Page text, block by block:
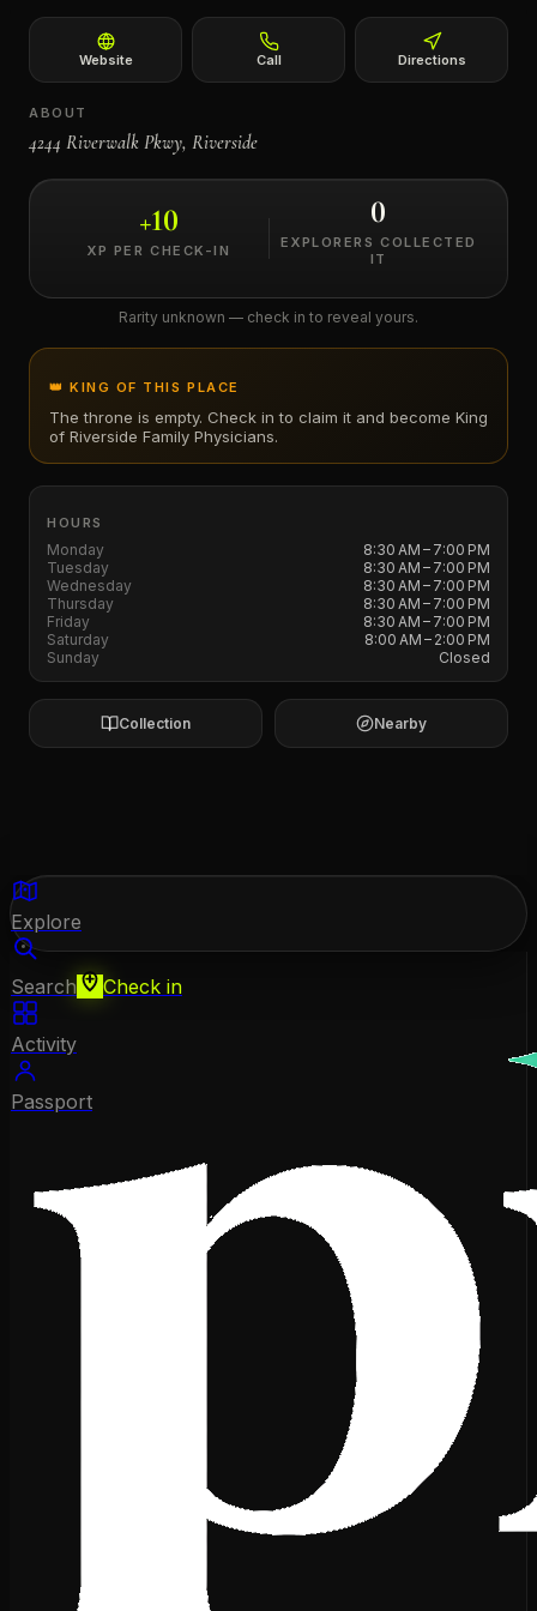
Website Call Directions
ABOUT
4244 Riverwalk Pkwy, Riverside
+10
XP PER CHECK-IN
0
EXPLORERS COLLECTED
IT
Rarity unknown — check in to reveal yours.
👑 KING OF THIS PLACE
The throne is empty. Check in to claim it and become King
of Riverside Family Physicians.
HOURS
Monday
8:30 AM – 7:00 PM
Tuesday
8:30 AM – 7:00 PM
Wednesday
8:30 AM – 7:00 PM
Thursday
8:30 AM – 7:00 PM
Friday
8:30 AM – 7:00 PM
Saturday
8:00 AM – 2:00 PM
Sunday
Closed
Collection Nearby
Explore
Search Check in
Activity
Passport